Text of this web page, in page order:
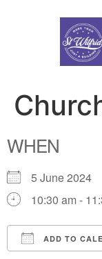
WHEN
5 June 2024
10:30 am -
ADD TO